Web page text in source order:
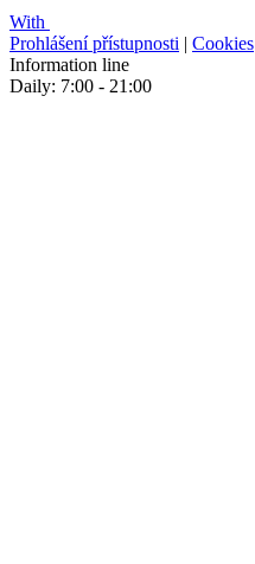
With
Prohlášení přístupnosti | Cookies
Information line
Daily: 7:00 - 21:00